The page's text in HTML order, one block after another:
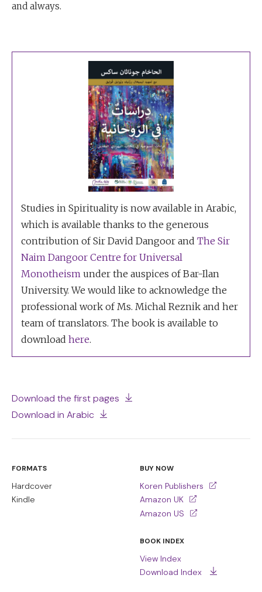
and always.
Studies in Spirituality is now available in Arabic,
which is available thanks to the generous
contribution of Sir David Dangoor and The Sir
Naim Dangoor Centre for Universal
Monotheism under the auspices of Bar-Ilan
University. We would like to acknowledge the
professional work of Ms. Michal Reznik and her
team of translators. The book is available to
download here.
Download the first pages
Download in Arabic
FORMATS
Hardcover
Kindle
BUY NOW
Koren Publishers
Amazon UK
Amazon US
BOOK INDEX
View Index
Download Index